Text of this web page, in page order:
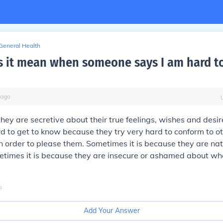
Health
it mean when someone says I am hard
are secretive about their true feelings, wishes and
to get to know because they try very hard to conform to
order to please them. Sometimes it is because they are
it is because they are insecure or ashamed about
Add Your Answer